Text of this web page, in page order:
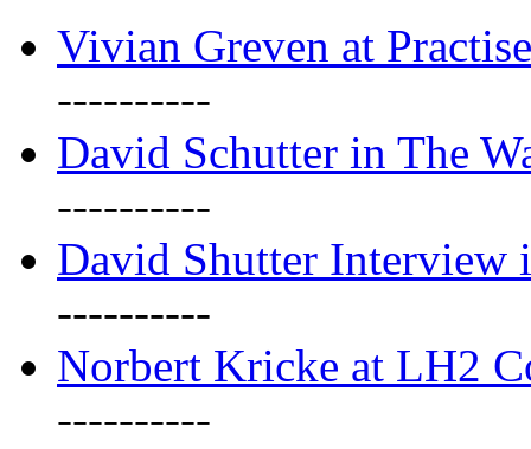
Vivian Greven at Practise
----------
David Schutter in The
----------
David Shutter Interview
----------
Norbert Kricke at LH2
----------